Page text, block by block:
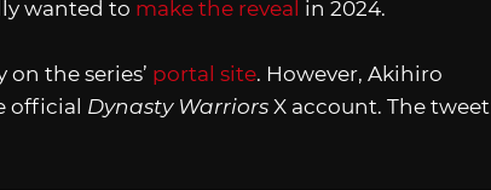
wanted to make the reveal in 2024.
on the series’ portal site. However, Akihiro
official Dynasty Warriors X account. The tweet